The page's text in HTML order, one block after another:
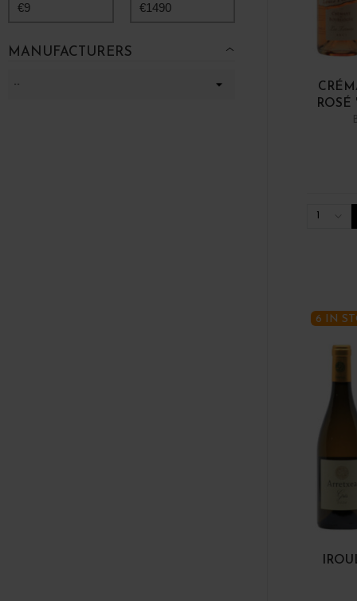
€9 €1490
MANUFACTURERS
6 IN